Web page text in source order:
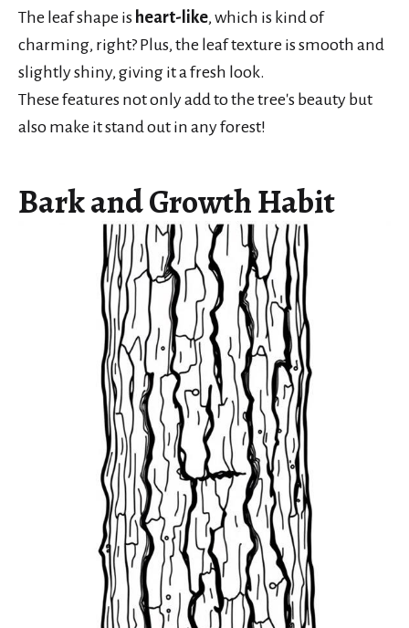
The leaf shape is heart-like, which is kind of
charming, right? Plus, the leaf texture is smooth and
slightly shiny, giving it a fresh look.
These features not only add to the tree's beauty but
also make it stand out in any forest!
Bark and Growth Habit